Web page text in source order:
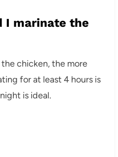
I marinate the
chicken, the more
for at least 4 hours is
is ideal.